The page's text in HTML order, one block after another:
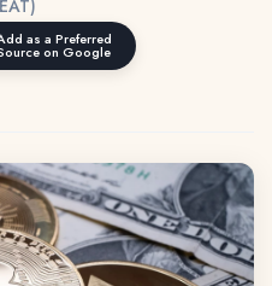
as a Preferred
on Google